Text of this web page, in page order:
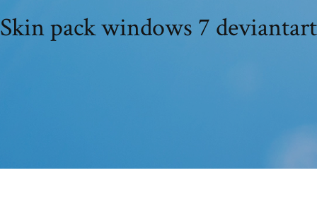
Skin pack windows 7 deviantart